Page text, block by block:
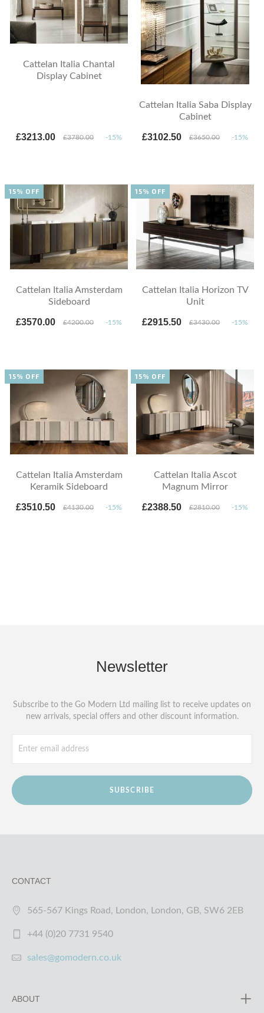
Cattelan Italia Chantal
Display Cabinet
£3213.00 £3780.00 -15%
Cattelan Italia Saba Display
Cabinet
£3102.50 £3650.00 -15%
Cattelan Italia Amsterdam
Sideboard
£3570.00 £4200.00 -15%
15% OFF
Cattelan Italia Horizon TV
Unit
£2915.50 £3430.00 -15%
15% OFF
Cattelan Italia Amsterdam
Keramik Sideboard
£3510.50 £4130.00 -15%
15% OFF
Cattelan Italia Ascot
Magnum Mirror
£2388.50 £2810.00 -15%
15% OFF
Newsletter
Subscribe to the Go Modern Ltd mailing list to receive updates on
new arrivals, special offers and other discount information.
SUBSCRIBE
CONTACT
565-567 Kings Road, London, London, GB, SW6 2EB
+44 (0)20 7731 9540
sales@gomodern.co.uk
ABOUT